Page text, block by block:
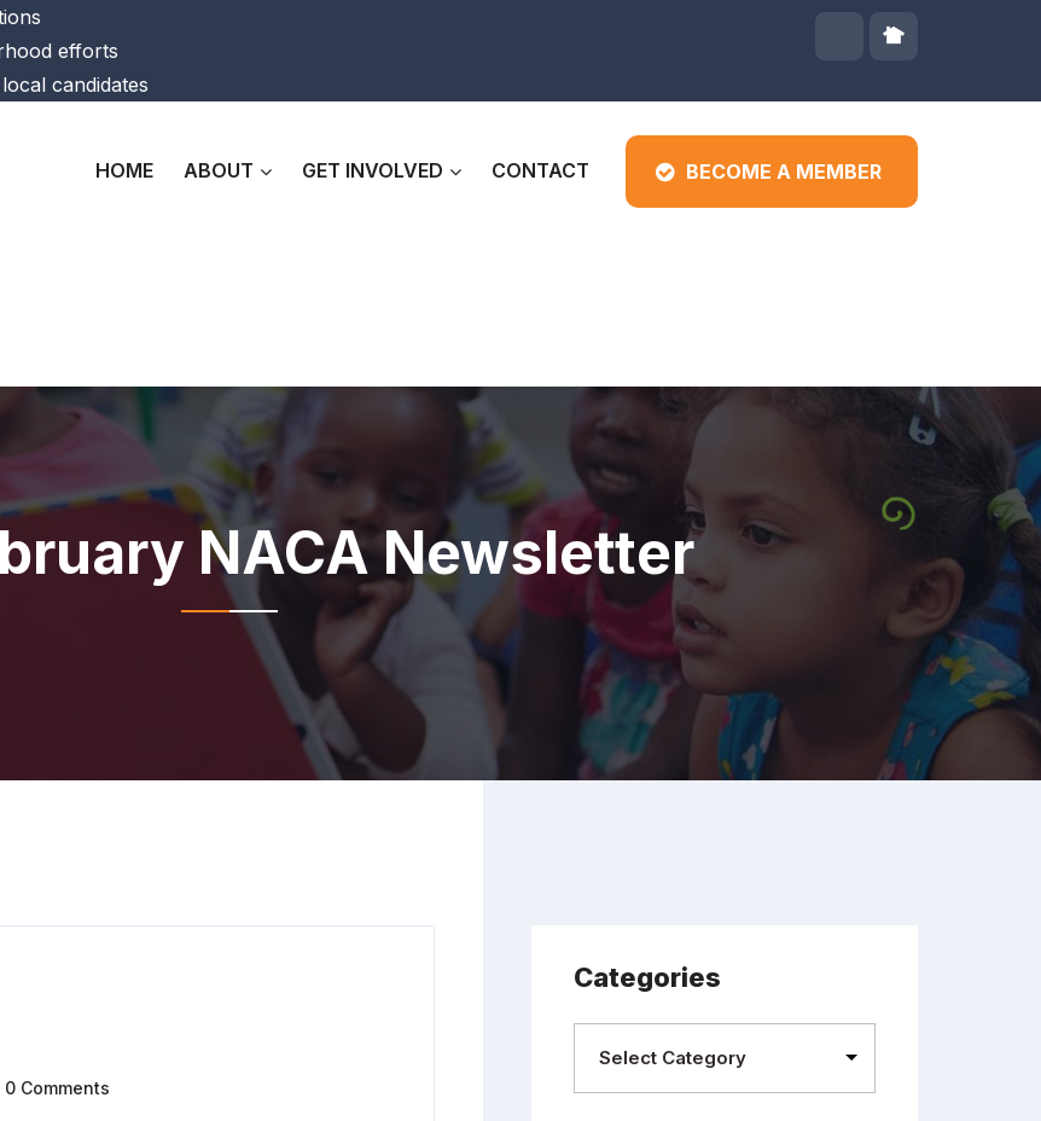
efforts
candidates
HOME ABOUT GET INVOLVED CONTACT BECOME A MEMBER
NACA Newsletter
0 Comments
Categories